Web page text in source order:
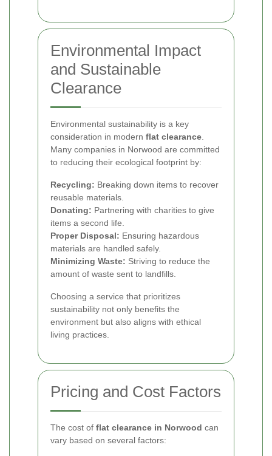
Environmental Impact
and Sustainable
Clearance
Environmental sustainability is a key
consideration in modern flat clearance.
Many companies in Norwood are committed
to reducing their ecological footprint by:
Recycling: Breaking down items to recover
reusable materials.
Donating: Partnering with charities to give
items a second life.
Proper Disposal: Ensuring hazardous
materials are handled safely.
Minimizing Waste: Striving to reduce the
amount of waste sent to landfills.
Choosing a service that prioritizes
sustainability not only benefits the
environment but also aligns with ethical
living practices.
Pricing and Cost Factors
The cost of flat clearance in Norwood can
vary based on several factors: